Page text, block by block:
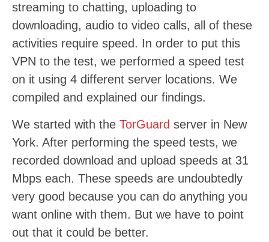
streaming to chatting, uploading to
downloading, audio to video calls, all of these
activities require speed. In order to put this
VPN to the test, we performed a speed test
on it using 4 different server locations. We
compiled and explained our findings.
We started with the TorGuard server in New
York. After performing the speed tests, we
recorded download and upload speeds at 31
Mbps each. These speeds are undoubtedly
very good because you can do anything you
want online with them. But we have to point
out that it could be better.